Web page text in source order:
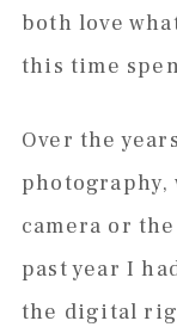
both love
this time
Over the
photography,
camera or
past year I
the digital